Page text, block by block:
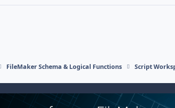
FileMaker Schema & Logical Functions Script